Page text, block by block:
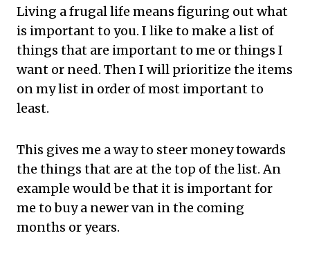
Living a frugal life means figuring out what
is important to you. I like to make a list of
things that are important to me or things I
want or need. Then I will prioritize the items
on my list in order of most important to
least.
This gives me a way to steer money towards
the things that are at the top of the list. An
example would be that it is important for
me to buy a newer van in the coming
months or years.